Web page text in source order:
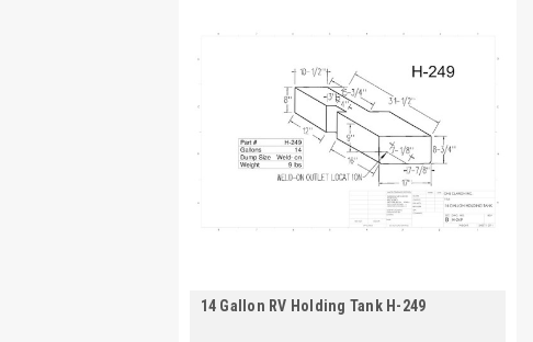
14 Gallon RV Holding Tank H-249